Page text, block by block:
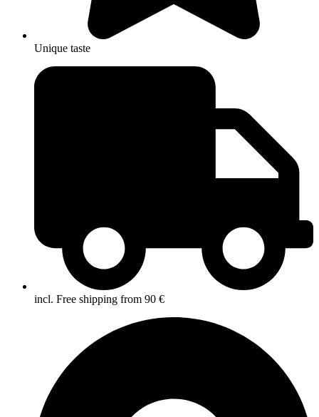
Unique taste
incl. Free shipping from 90 €